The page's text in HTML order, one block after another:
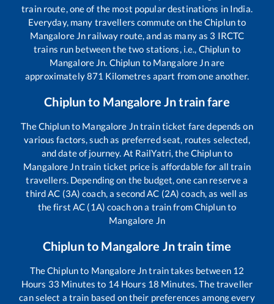
train route, one of the most popular destinations in India.
Everyday, many travellers commute on theChiplunto
Mangalore Jn railway route, and as many as 3 IRCTC
trains run between the two stations, i.e., Chiplun to
Mangalore Jn. Chiplun to Mangalore Jnare
approximately871 Kilometres apart from one another.
Chiplunto Mangalore Jntrain fare
TheChiplunto Mangalore Jntrain ticket fare depends on
various factors, such as preferred seat, routes selected,
and date of journey. At RailYatri, theChiplunto
Mangalore Jntrain ticket price is affordable for all train
travellers. Depending on the budget, one can reserve a
third AC (3A) coach, a second AC (2A) coach, as well as
the first AC (1A) coach on a train fromChiplunto
Mangalore Jn
Chiplunto Mangalore Jntrain time
TheChiplunto Mangalore Jntrain takes between 12
Hours 33 Minutes to 14Hours 18 Minutes. The traveller
can select a train based on their preferences among every